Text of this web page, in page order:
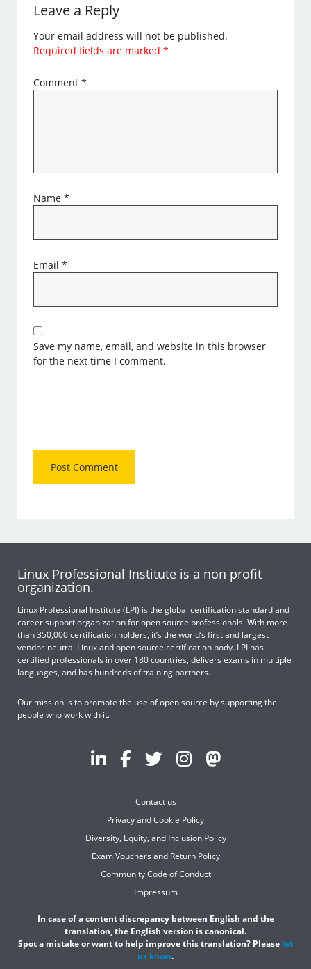
Leave a Reply
Your email address will not be published.
Required fields are marked*
Comment*
Name*
Email*
Save my name, email, and website in this browser
for the next time I comment.
Linux Professional Institute is a non profit
organization.
Linux Professional Institute (LPI) is the global certification standard and
career support organization for open source professionals. With more
than 350,000 certification holders, it’s the world’s first and largest
vendor-neutral Linux and open source certification body. LPI has
certified professionals in over 180 countries, delivers exams in multiple
languages, and has hundreds of training partners.
Our mission is to promote the use of open source by supporting the
people who work with it.
Contact us
Privacy and Cookie Policy
Diversity, Equity, and Inclusion Policy
Exam Vouchers and Return Policy
Community Code of Conduct
Impressum
In case of a content discrepancy between English and the
translation, the English version is canonical.
Spot a mistake or want to help improve this translation? Please let
us know.